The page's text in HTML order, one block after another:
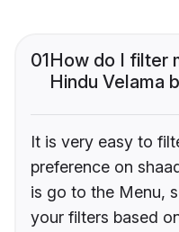
01How do I filter
Hindu Velama
It is very easy to
preference on
is go to the Menu,
your filters based